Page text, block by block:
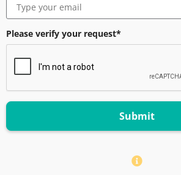
Please verify your request*
Submit